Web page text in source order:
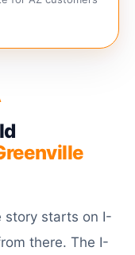
story starts on I-
there. The I-